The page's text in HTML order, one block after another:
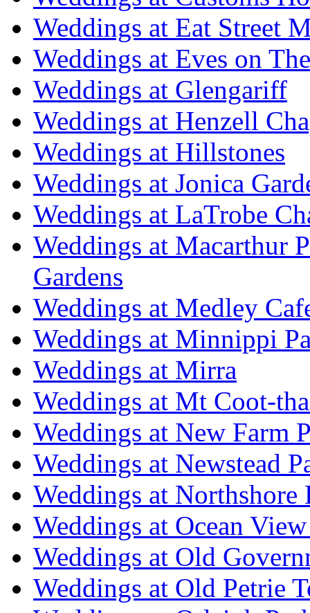
Weddings at Eat Street
Weddings at Eves on
Weddings at Glengariff
Weddings at Henzell
Weddings at Hillstones
Weddings at Jonica
Weddings at LaTrobe
Weddings at Macarthur
Gardens
Weddings at Medley
Weddings at Minnippi
Weddings at Mirra
Weddings at Mt Coot-
Weddings at New Farm
Weddings at Newstead
Weddings at Northshore
Weddings at Ocean
Weddings at Old
Weddings at Old Petrie